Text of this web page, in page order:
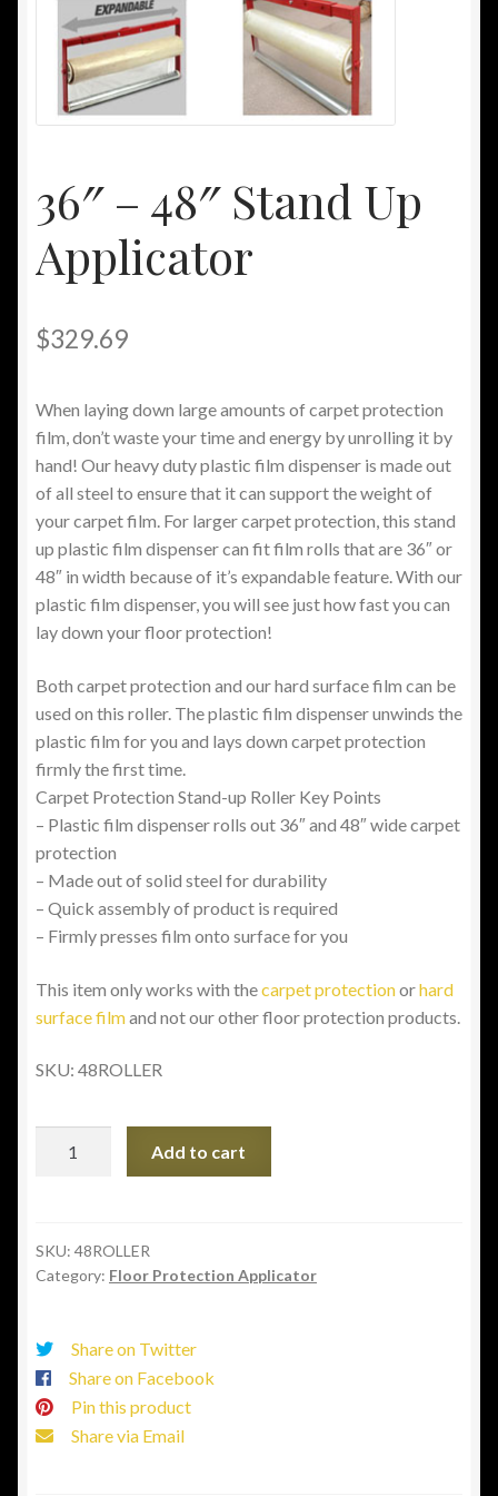
My Account
Other Sites
Privacy/Spam Policy
36″ – 48″ Stand Up
Applicator
$329.69
When laying down large amounts of carpet protection
film, don’t waste your time and energy by unrolling it by
hand! Our heavy duty plastic film dispenser is made out
of all steel to ensure that it can support the weight of
your carpet film. For larger carpet protection, this stand
up plastic film dispenser can fit film rolls that are 36″ or
48″ in width because of it’s expandable feature. With our
plastic film dispenser, you will see just how fast you can
lay down your floor protection!
Both carpet protection and our hard surface film can be
used on this roller. The plastic film dispenser unwinds the
plastic film for you and lays down carpet protection
firmly the first time.
Carpet Protection Stand-up Roller Key Points
– Plastic film dispenser rolls out 36″ and 48″ wide carpet
protection
– Made out of solid steel for durability
– Quick assembly of product is required
– Firmly presses film onto surface for you
This item only works with thecarpet protectionorhard
surface filmand not our other floor protection products.
SKU: 48ROLLER
Up
Applicator
Add to cart
SKU: 48ROLLER
Category: Floor Protection Applicator
Share on Twitter
Share on Facebook
Pin this product
Share via Email